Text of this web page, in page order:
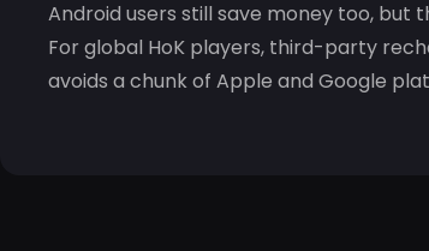
Android users still save money too, but
For global HoK players, third-party
avoids a chunk of Apple and Google